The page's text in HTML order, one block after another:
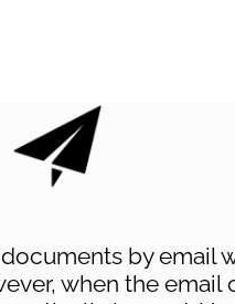
by email
when the email